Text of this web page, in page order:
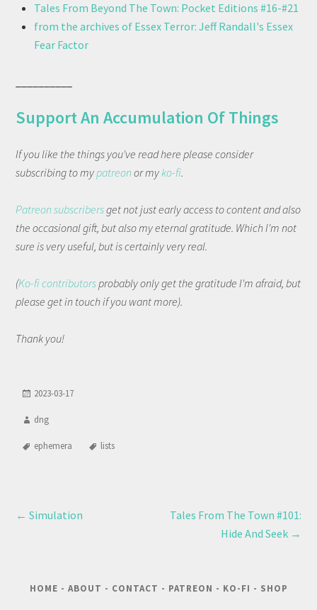
Tales From Beyond The Town: Pocket Editions #16-#21
from the archives of Essex Terror: Jeff Randall's Essex
Fear Factor
Support An Accumulation Of Things
If you like the things you've read here please consider
subscribing to mypatreonor myko-fi.
Patreon subscribersget not just early access to content and also
the occasional gift, but also my eternal gratitude. Which I'm not
sure is very useful, but is certainly very real.
(Ko-fi contributorsprobably only get the gratitude I'm afraid, but
please get in touch if you want more).
Thank you!
2023-03-17
dng
ephemera lists
← Simulation
Tales From The Town #101:
Hide And Seek →
HOME - ABOUT - CONTACT - PATREON - KO-FI - SHOP